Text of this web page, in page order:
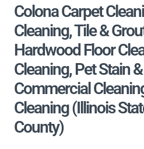
Colona Carpet
Cleaning, Tile &
Hardwood Floor
Cleaning, Pet Stain
Commercial
Cleaning (Illinois
County)